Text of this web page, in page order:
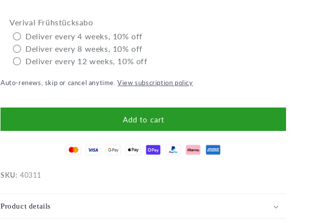
Verival Frühstücksabo
Deliver every 4 weeks, 10% off
Deliver every 8 weeks, 10% off
Deliver every 12 weeks, 10% off
Auto-renews, skip or cancel anytime.View subscription policy
Add to cart
SKU: 40311
Product details